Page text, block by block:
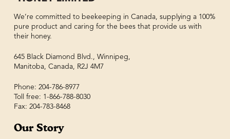
We’re committed to beekeeping in Canada, supplying a 100%
pure product and caring for the bees that provide us with
their honey.
645 Black Diamond Blvd., Winnipeg,
Manitoba, Canada, R2J 4M7
Phone: 204-786-8977
Toll free: 1-866-788-8030
Fax: 204-783-8468
Our Story